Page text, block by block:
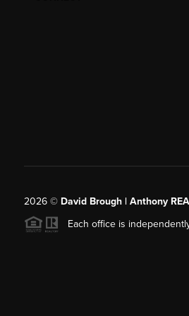
2026© David Brough | Anthony
Each office is